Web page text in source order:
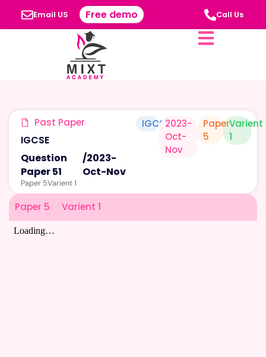
Email US Free demo Call Us
Past Paper
IGCSE
Question
Paper 51
/2023-
Oct-Nov
Paper 5Varient 1
IGCSE2023-
Oct-
Nov
Paper
5
Varient
1
Paper 5 Varient 1